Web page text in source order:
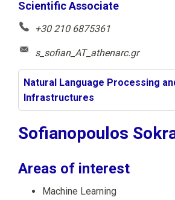
Scientific Associate
+30 210 6875361
s_sofian_AT_athenarc.gr
Natural Language Processing
Infrastructures
Sofianopoulos
Areas of interest
Machine Learning